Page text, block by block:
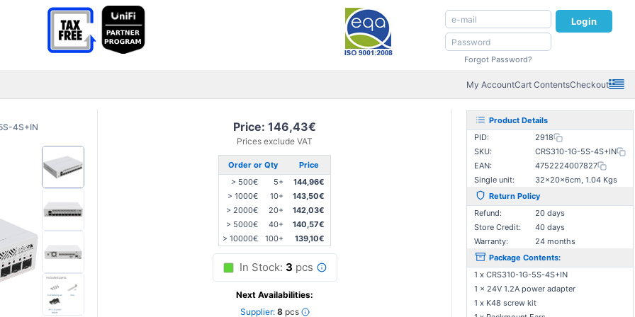
Login
Forgot Password?
My AccountCart ContentsCheckout
Price: 146,43€
Prices exclude VAT
Order or Qty
Price
> 500€
5+
144,96€
> 1000€
10+
143,50€
> 2000€
20+
142,03€
> 5000€
40+
140,57€
> 10000€
100+ 139,10€
In Stock: 3 pcs
Next Availabilities:
Supplier: 8pcs
Product Details
PID:
2918
SKU:
CRS310-1G-5S-4S+IN
EAN:
4752224007827
Single unit:
32×20×6cm, 1.04 Kgs
Return Policy
Refund:
20 days
Store Credit:
40 days
Warranty:
24 months
Package Contents:
1 x CRS310-1G-5S-4S+IN
1 x 24V 1.2A power adapter
1 x K48 screw kit
4S+IN